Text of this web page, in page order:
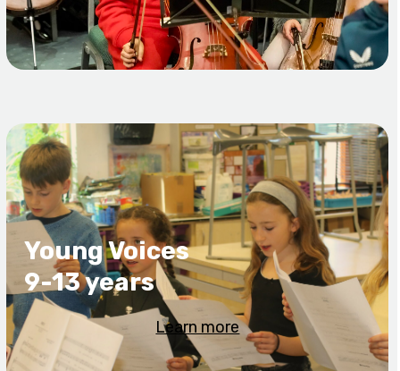
Young Voices
9-13 years
Learn more